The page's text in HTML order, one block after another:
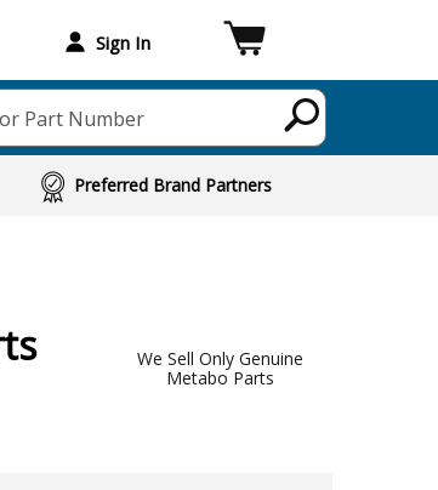
Sign In
Part Number
Preferred Brand Partners
We Sell Only Genuine
Metabo Parts